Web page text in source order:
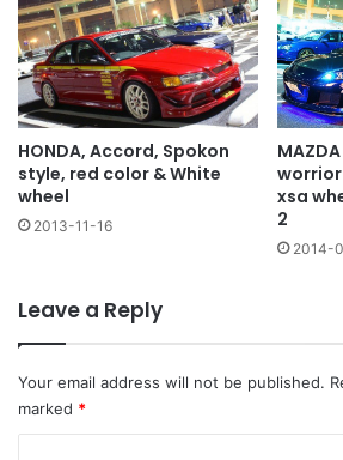
HONDA, Accord, Spokon
style, red color & White
wheel
2013-11-16
xsa
2
2014-
Leave a Reply
Your email address will not be published.
marked *